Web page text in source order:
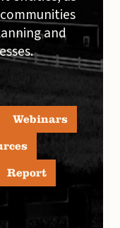
and
Webinars
Report